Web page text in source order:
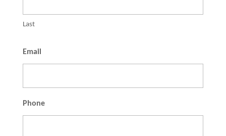
Last
Email
Phone